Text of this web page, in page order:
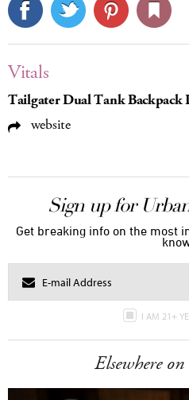
Vitals
Tailgater Dual Tank Backpack
website
Sign up for
Get breaking info on the most
I AM 21+
Elsewhere